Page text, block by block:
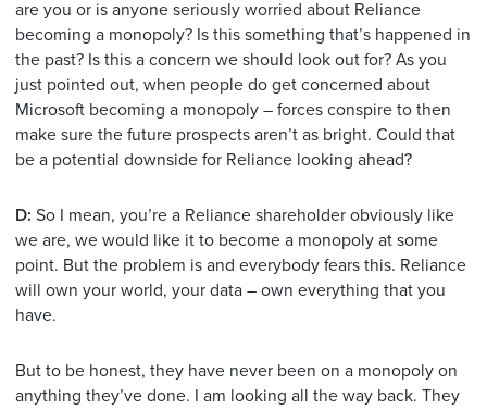
are you or is anyone seriously worried about Reliance
becoming a monopoly? Is this something that’s happened in
the past? Is this a concern we should look out for? As you
just pointed out, when people do get concerned about
Microsoft becoming a monopoly – forces conspire to then
make sure the future prospects aren’t as bright. Could that
be a potential downside for Reliance looking ahead?
D: So I mean, you’re a Reliance shareholder obviously like
we are, we would like it to become a monopoly at some
point. But the problem is and everybody fears this. Reliance
will own your world, your data – own everything that you
have.
But to be honest, they have never been on a monopoly on
anything they’ve done. I am looking all the way back. They